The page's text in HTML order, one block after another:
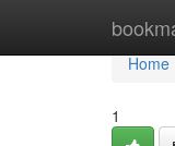
Home
Home
1